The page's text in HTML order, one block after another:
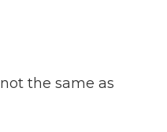
not the same as